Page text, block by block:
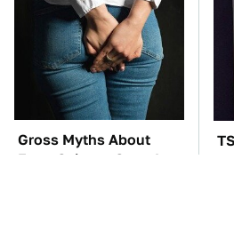
Gross Myths About
Farts Science Says Are